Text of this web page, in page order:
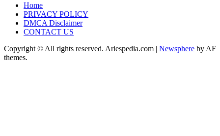
Home
PRIVACY POLICY
DMCA Disclaimer
CONTACT US
Copyright © All rights reserved. Ariespedia.com | Newsphere by AF
themes.